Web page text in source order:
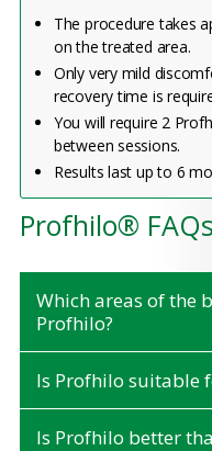
The procedure takes
on the treated area.
Only very mild
recovery time is
You will require 2
between sessions.
Results last up to 6
Profhilo® FAQs
Which areas of the
Profhilo?
Is Profhilo suitable
Is Profhilo better